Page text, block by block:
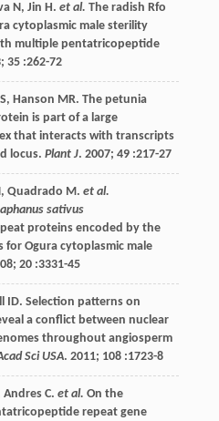
N, Jin H. et al. The radish Rfo
cytoplasmic male sterility
multiple pentatricopeptide
; 35:262-72
S, Hanson MR. The petunia
is part of a large
that interacts with transcripts
locus. Plant J. 2007; 49:217-27
, Quadrado M. et al.
sativus
proteins encoded by the
Ogura cytoplasmic male
; 20:3331-45
ID. Selection patterns on
a conflict between nuclear
throughout angiosperm
Sci USA. 2011; 108:1723-8
Andres C. et al. On the
repeat gene